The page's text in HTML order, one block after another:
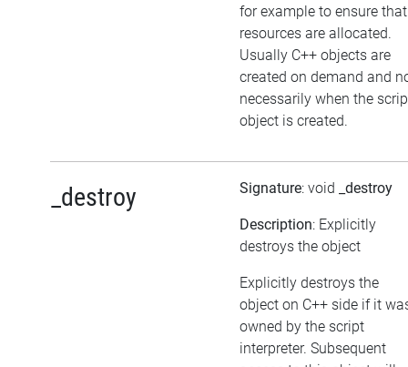
for example to ensure that
resources are allocated.
Usually C++ objects are
created on demand and
necessarily when the
object is created.
_destroy Signature: void _destroy
Description: Explicitly
destroys the object
Explicitly destroys the
object on C++ side if it
owned by the script
interpreter. Subsequent